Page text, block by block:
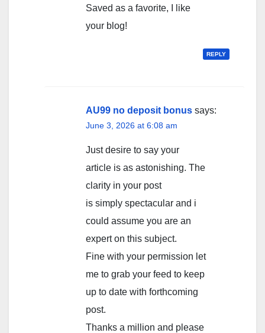
Saved as a favorite, I like
your blog!
REPLY
AU99 no deposit bonus says:
June 3, 2026 at 6:08 am
Just desire to say your
article is as astonishing. The
clarity in your post
is simply spectacular and i
could assume you are an
expert on this subject.
Fine with your permission let
me to grab your feed to keep
up to date with forthcoming
post.
Thanks a million and please